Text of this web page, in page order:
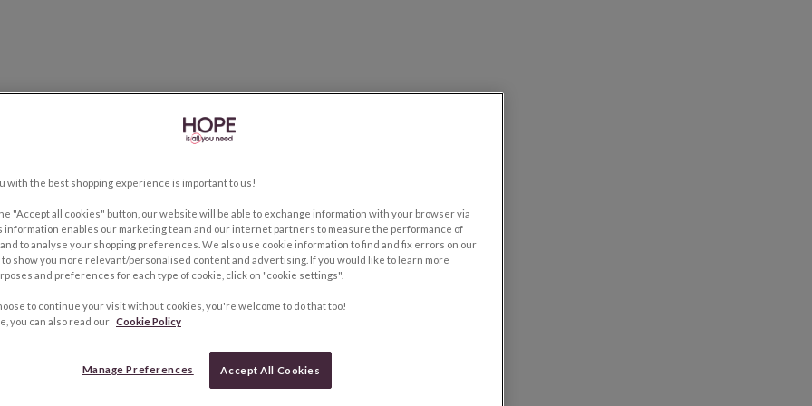
with the best shopping experience is important to us!
"Accept all cookies" button, our website will be able to exchange information with your browser via
information enables our marketing team and our internet partners to measure the performance of
to analyse your shopping preferences. We also use cookie information to find and fix errors on our
show you more relevant/personalised content and advertising. If you would like to learn more
and preferences for each type of cookie, click on "cookie settings".
to continue your visit without cookies, you're welcome to do that too!
you can also read our Cookie Policy
Manage Preferences Accept All Cookies